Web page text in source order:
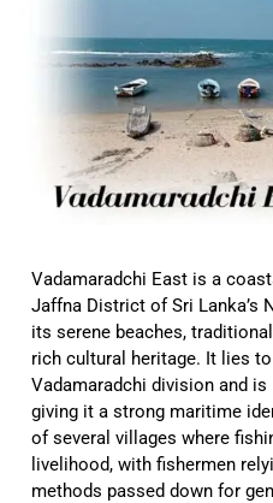
Vadamaradchi East is a
Jaffna District of Sri Lanka’s
its serene beaches,
rich cultural heritage. It lies
Vadamaradchi division and is
giving it a strong maritime
of several villages where
livelihood, with fishermen
methods passed down for